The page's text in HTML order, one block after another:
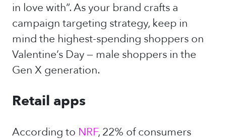
in love with”. As your brand crafts a
campaign targeting strategy, keep in
mind the highest-spending shoppers on
Valentine’s Day — male shoppers in the
Gen X generation.
Retail apps
According to NRF, 22% of consumers